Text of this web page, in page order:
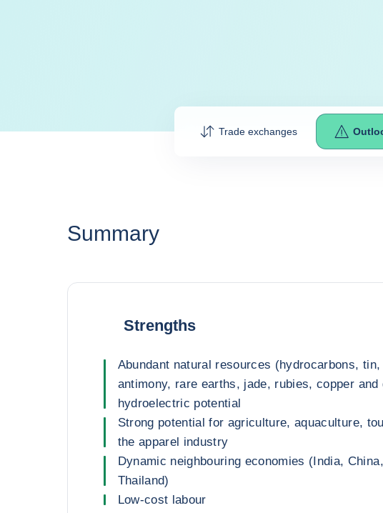
Trade exchanges
Summary
Strengths
Abundant natural resources (hydrocarbons, tin,
antimony, rare earths, jade, rubies, copper and
hydroelectric potential
Strong potential for agriculture, aquaculture,
the apparel industry
Dynamic neighbouring economies (India, China,
Thailand)
Low-cost labour